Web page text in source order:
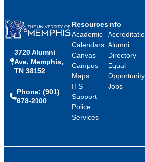
3720 Alumni
Ave, Memphis,
TN 38152
Phone: (901)
678-2000
Resources
Academic
Calendars
Canvas
Campus
Maps
ITS
Support
Police
Services
Info
Alumni
Directory
Equal
Opportunity
Jobs